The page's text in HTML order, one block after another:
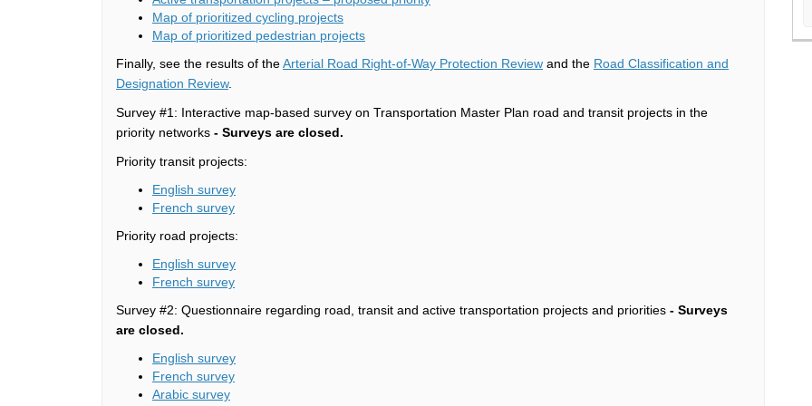
Map of prioritized cycling projects
Map of prioritized pedestrian projects
Finally, see the results of theArterial Road Right-of-Way Protection Review and the Road Classification and
Designation Review.
Survey #1: Interactive map-based survey on Transportation Master Plan road and transit projects in the
priority networks - Surveys are closed.
Priority transit projects:
English survey
French survey(External link)
Priority road projects:
English survey
French survey(External link)
Survey #2: Questionnaire regarding road, transit and active transportation projects and priorities - Surveys
are closed.
English survey
French survey(External link)
Arabic survey